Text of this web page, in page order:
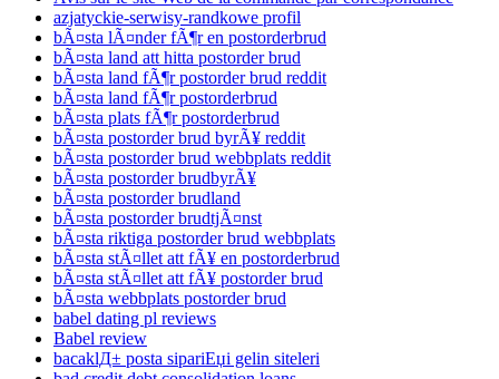
azjatyckie-serwisy-randkowe profil
bÃ¤sta lÃ¤nder fÃ¶r en postorderbrud
bÃ¤sta land att hitta postorder brud
bÃ¤sta land fÃ¶r postorder brud reddit
bÃ¤sta land fÃ¶r postorderbrud
bÃ¤sta plats fÃ¶r postorderbrud
bÃ¤sta postorder brud byrÃ¥ reddit
bÃ¤sta postorder brud webbplats reddit
bÃ¤sta postorder brudbyrÃ¥
bÃ¤sta postorder brudland
bÃ¤sta postorder brudtjÃ¤nst
bÃ¤sta riktiga postorder brud webbplats
bÃ¤sta stÃ¤llet att fÃ¥ en postorderbrud
bÃ¤sta stÃ¤llet att fÃ¥ postorder brud
bÃ¤sta webbplats postorder brud
babel dating pl reviews
Babel review
bacaklД± posta sipariЕџi gelin siteleri